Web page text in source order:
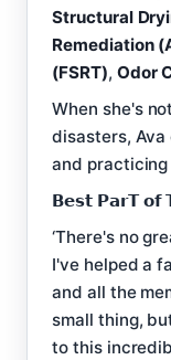
Structural
Remediation
(FSRT), Odor
When she's
disasters,
and practicing
𝗕𝗲𝘀𝘁 𝗣𝗮𝗿𝗧 𝗼𝗳
‘There's no
I've helped a
and all the
small thing,
to this